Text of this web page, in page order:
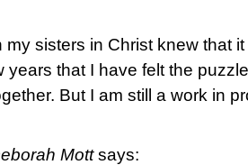
my sisters in Christ knew that
years that I have felt the
But I am still a work in
Mott says: